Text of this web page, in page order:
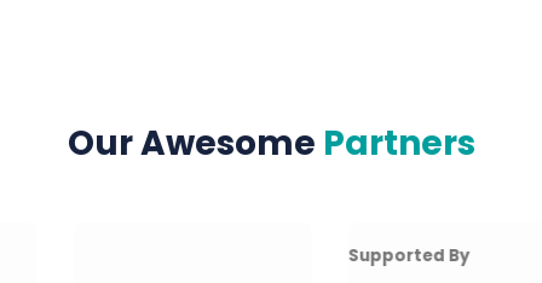
Our Awesome Partners
Supported By